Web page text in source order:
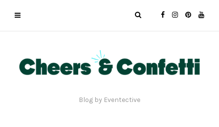
Blog by Eventective